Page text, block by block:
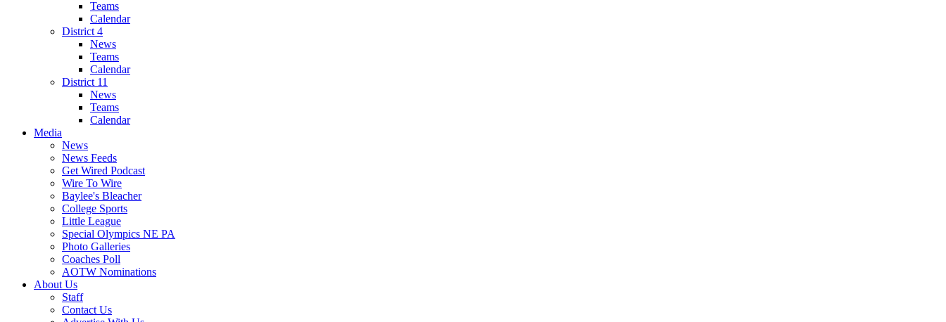
Teams
Calendar
District 4
News
Teams
Calendar
District 11
News
Teams
Calendar
Media
News
News Feeds
Get Wired Podcast
Wire To Wire
Baylee's Bleacher
College Sports
Little League
Special Olympics NE PA
Photo Galleries
Coaches Poll
AOTW Nominations
About Us
Staff
Contact Us